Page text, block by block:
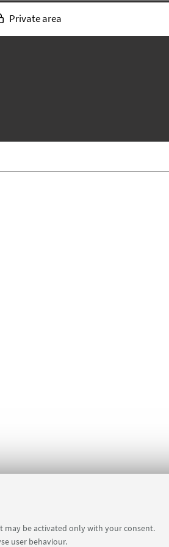
may be activated only with your consent.
user behaviour.
Private area